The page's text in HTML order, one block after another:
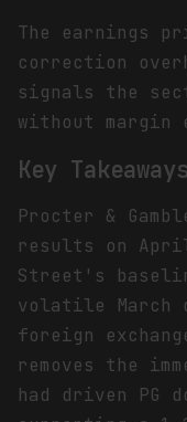
The earnings
correction
signals the
without margin
Key Takeaways
Procter &
results on
Street's
volatile March
foreign
removes the
had driven PG